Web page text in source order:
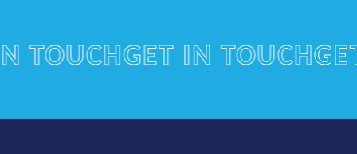
GET IN TOUCHGET IN